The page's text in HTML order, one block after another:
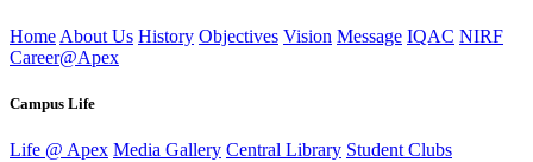
Home About Us History Objectives Vision Message IQAC NIRF
Career@Apex
Campus Life
Life @ Apex Media Gallery Central Library Student Clubs